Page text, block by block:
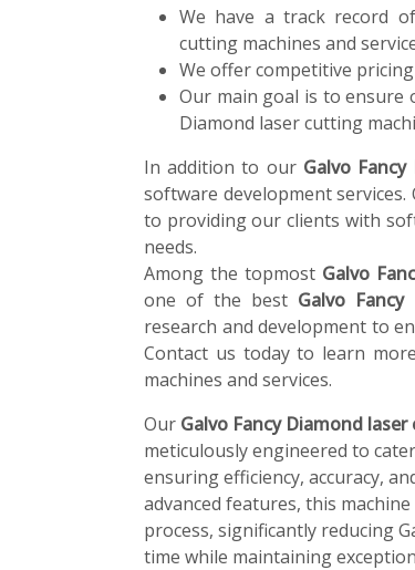
We have a track record
cutting machines and
We offer competitive
Our main goal is to ensure
Diamond laser cutting
In addition to our Galvo
software development
to providing our clients with
needs.
Among the topmost Galvo
one of the best Galvo
research and development to
Contact us today to learn
machines and services.
Our Galvo Fancy Diamond
meticulously engineered to
ensuring efficiency, accuracy,
advanced features, this
process, significantly reducing
time while maintaining